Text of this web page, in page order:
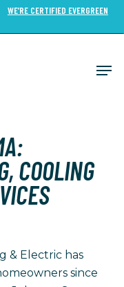
WE’RE CERTIFIED EVERGREEN
COOLING
& Electric has
since